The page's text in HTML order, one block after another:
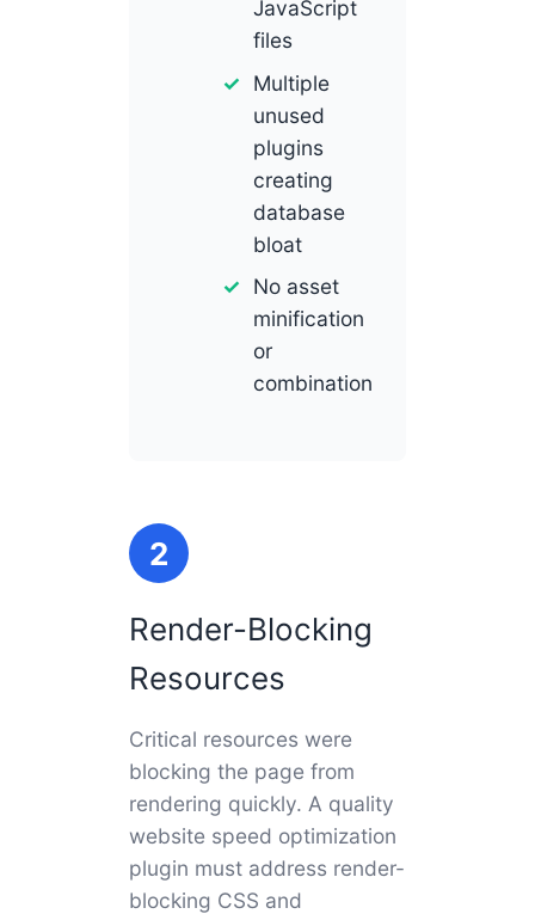
JavaScript
files
Multiple
unused
plugins
creating
database
bloat
No asset
minification
or
combination
2
Render-Blocking
Resources
Critical resources were
blocking the page from
rendering quickly. A quality
website speed optimization
plugin must address render-
blocking CSS and